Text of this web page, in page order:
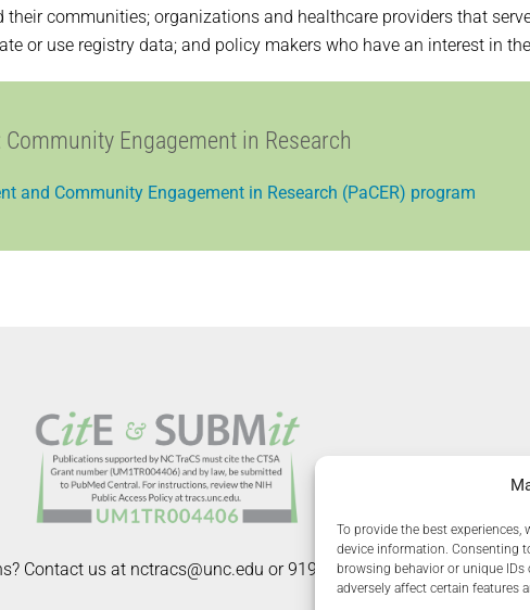
To provide the best
device information. Consenting
browsing behavior or unique
adversely affect certain features
their communities; organizations and healthcare providers that
or use registry data; and policy makers who have an interest in
Community Engagement in Research
and Community Engagement in Research (PaCER) program
Contact us at nctracs@unc.edu or 919-966-6022.